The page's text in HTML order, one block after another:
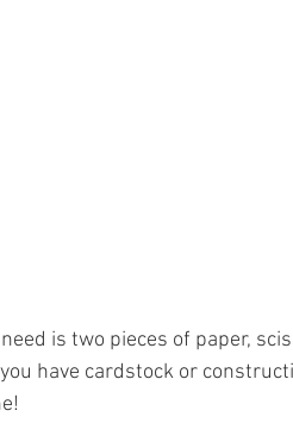
is two pieces of paper,
have cardstock or